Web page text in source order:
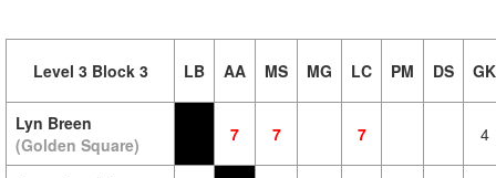
Level 3 Block 3 LB AA MS MG LC PM DS GK
Lyn Breen
(Golden Square)
7 7 7 4